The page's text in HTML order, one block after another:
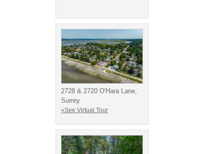
2728 & 2720 O'Hara Lane,
Surrey
»See Virtual Tour